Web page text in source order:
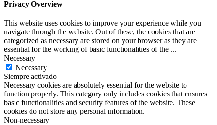
Privacy Overview
This website uses cookies to improve your experience while you
navigate through the website. Out of these, the cookies that are
categorized as necessary are stored on your browser as they are
essential for the working of basic functionalities of the ...
Necessary
Necessary
Siempre activado
Necessary cookies are absolutely essential for the website to
function properly. This category only includes cookies that ensures
basic functionalities and security features of the website. These
cookies do not store any personal information.
Non-necessary